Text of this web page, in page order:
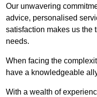
Our unwavering
advice, personalised
satisfaction makes us the
needs.
When facing the
have a knowledgeable
With a wealth of